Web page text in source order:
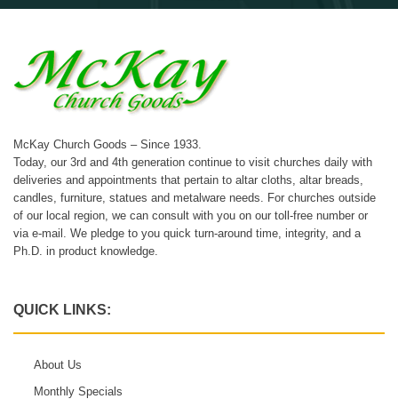
McKay Church Goods – Since 1933.
Today, our 3rd and 4th generation continue to visit churches daily with
deliveries and appointments that pertain to altar cloths, altar breads,
candles, furniture, statues and metalware needs. For churches outside
of our local region, we can consult with you on our toll-free number or
via e-mail. We pledge to you quick turn-around time, integrity, and a
Ph.D. in product knowledge.
QUICK LINKS:
About Us
Monthly Specials